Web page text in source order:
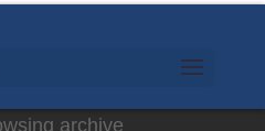
archive